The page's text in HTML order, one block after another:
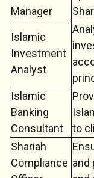
Manager
Islamic
Investment
Analyst
Islamic
Banking
Consultant
to
Shariah
Compliance and